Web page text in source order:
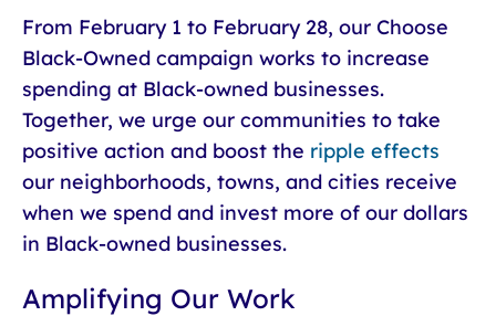
From February 1 to February 28, our Choose
Black-Owned campaign works to increase
spending at Black-owned businesses.
Together, we urge our communities to take
positive action and boost the ripple effects
our neighborhoods, towns, and cities receive
when we spend and invest more of our dollars
in Black-owned businesses.
Amplifying Our Work